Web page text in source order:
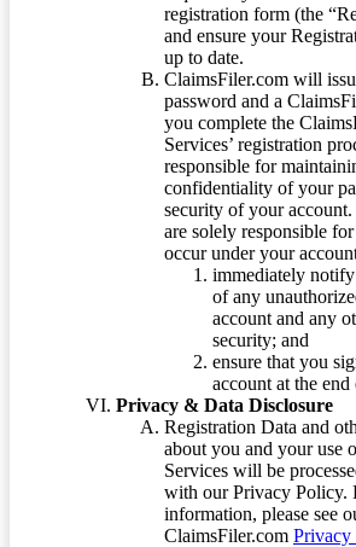
registration form (the
and ensure your
up to date.
ClaimsFiler.com will
password and a
you complete the
Services’ registration
responsible for
confidentiality of your
security of your
are solely responsible
occur under your
immediately
of any
account and any
security; and
ensure that you
account at the end
Privacy & Data Disclosure
Registration Data and
about you and your use
Services will be
with our Privacy Policy.
information, please see
ClaimsFiler.com Privacy